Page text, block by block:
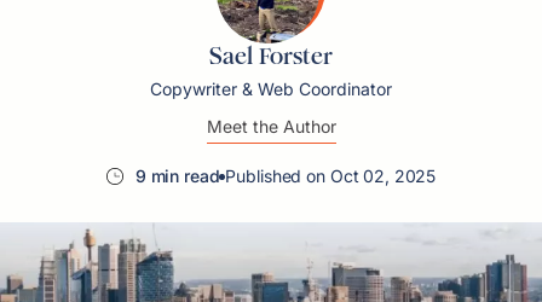
Sael Forster
Copywriter & Web Coordinator
Meet the Author
9 min read Published on Oct 02, 2025